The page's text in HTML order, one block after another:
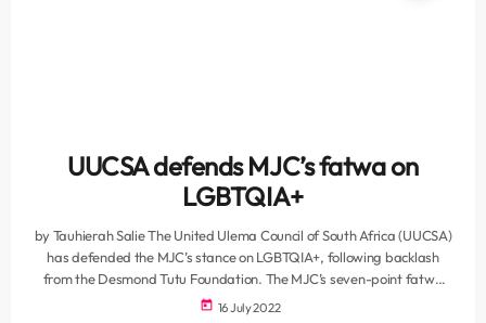
UUCSA defends MJC’s fatwa on
LGBTQIA+
by Tauhierah Salie The United Ulema Council of South Africa (UUCSA)
has defended the MJC’s stance on LGBTQIA+, following backlash
from the Desmond Tutu Foundation. The MJC’s seven-point fatwa
outlined the Islamic perspective on homosexuality, admitting that the
today 16 July 2022